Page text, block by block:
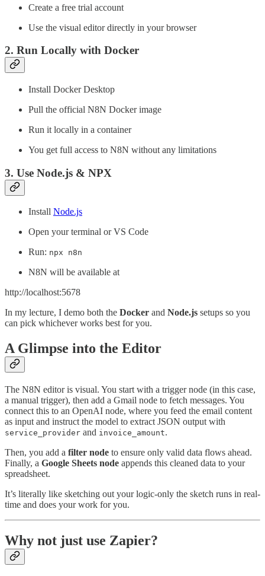
Create a free trial account
Use the visual editor directly in your browser
2. Run Locally with Docker
Install Docker Desktop
Pull the official N8N Docker image
Run it locally in a container
You get full access to N8N without any limitations
3. Use Node.js & NPX
Install Node.js
Open your terminal or VS Code
Run: npx n8n
N8N will be available at
http://localhost:5678
In my lecture, I demo both the Docker and Node.js setups so you
can pick whichever works best for you.
A Glimpse into the Editor
The N8N editor is visual. You start with a trigger node (in this case,
a manual trigger), then add a Gmail node to fetch messages. You
connect this to an OpenAI node, where you feed the email content
as input and instruct the model to extract JSON output with
service_provider and invoice_amount.
Then, you add a filter node to ensure only valid data flows ahead.
Finally, a Google Sheets node appends this cleaned data to your
spreadsheet.
It’s literally like sketching out your logic-only the sketch runs in real-
time and does your work for you.
Why not just use Zapier?